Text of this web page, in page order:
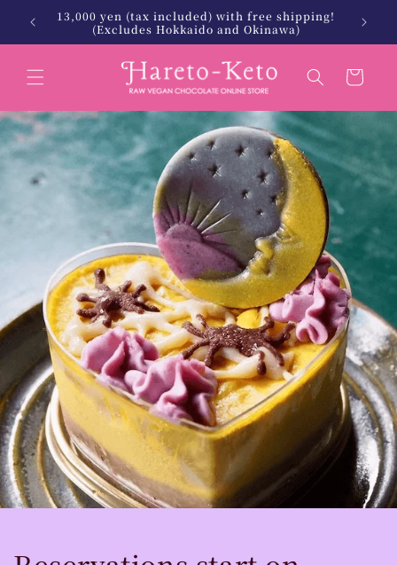
Skip to
content
13,000 yen (tax included) with free shipping!
(Excludes Hokkaido and Okinawa)
Cart